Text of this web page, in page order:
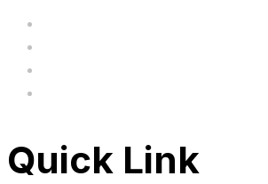
Quick Link